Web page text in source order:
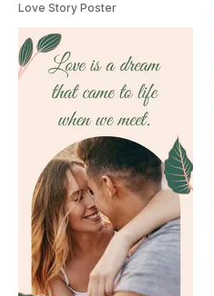
Love Story Poster